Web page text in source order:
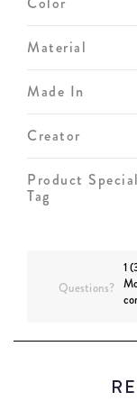
Material
Made In
Creator
Product Special
Tag
Questions?
1